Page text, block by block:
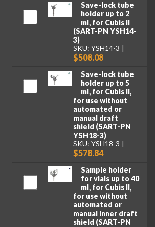
Save-lock tube
holder up to 2
ml, for Cubis II
(SART-PN YSH14-
3)
SKU: YSH14-3
$508.08
Save-lock tube
holder up to 5
ml, for Cubis II,
for use without
automated or
manual draft
shield (SART-PN
YSH18-3)
SKU: YSH18-3
$578.84
Sample holder
for vials up to 40
ml, for Cubis II,
for use without
automated or
manual inner draft
shield (SART-PN